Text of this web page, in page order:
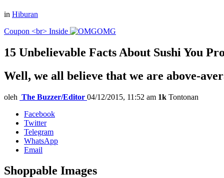
in Hiburan
Coupon <br> Inside
OMG
15 Unbelievable Facts About Sushi You
Well, we all believe that we are above-
oleh The Buzzer/Editor 04/12/2015, 11:52 am 1k Tontonan
Facebook
Twitter
Telegram
WhatsApp
Email
Shoppable Images